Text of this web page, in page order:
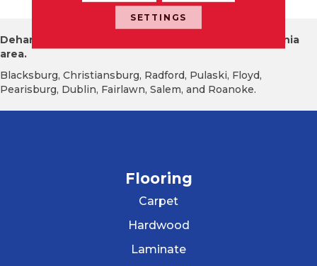
Dehart Tile proudly serves the New River Valley Virginia
area.
Blacksburg, Christiansburg, Radford, Pulaski, Floyd,
Pearisburg, Dublin, Fairlawn, Salem, and Roanoke.
Flooring
Carpet
Hardwood
Laminate
SETTINGS